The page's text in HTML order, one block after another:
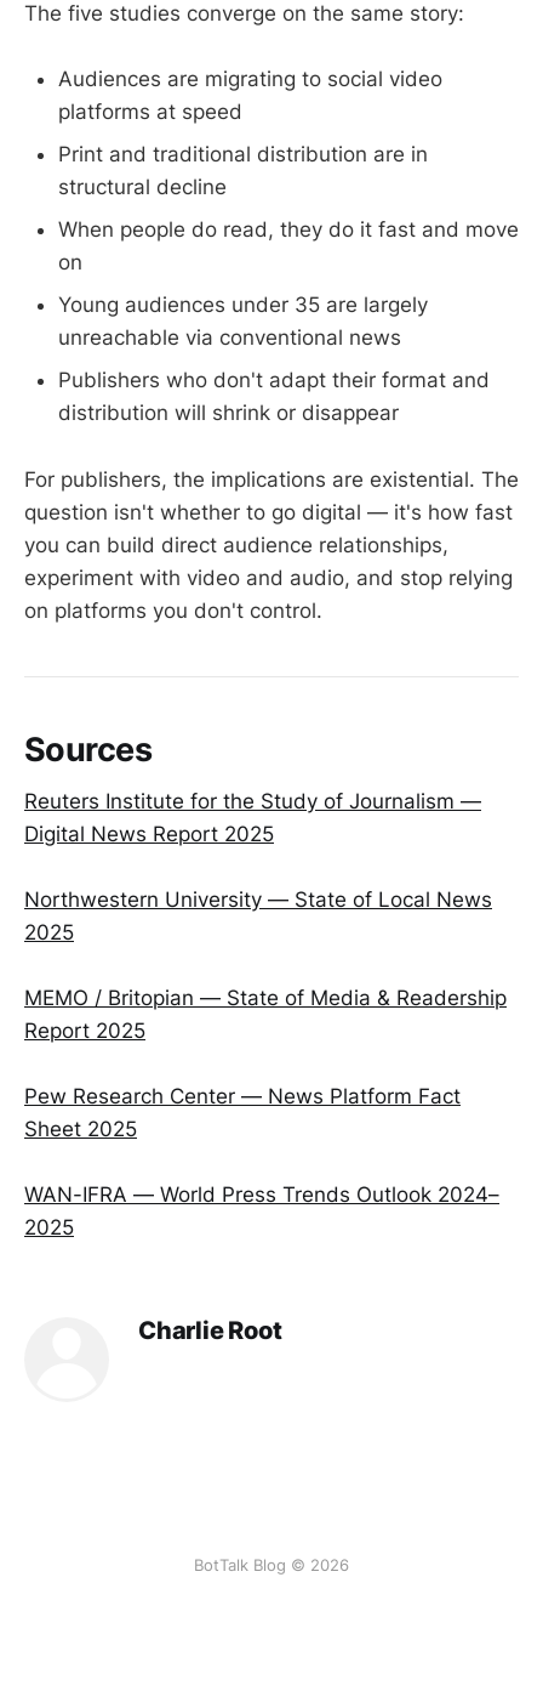
The five studies converge on the same story:
Audiences are migrating to social video
platforms at speed
Print and traditional distribution are in
structural decline
When people do read, they do it fast and move
on
Young audiences under 35 are largely
unreachable via conventional news
Publishers who don't adapt their format and
distribution will shrink or disappear
For publishers, the implications are existential. The
question isn't whether to go digital — it's how fast
you can build direct audience relationships,
experiment with video and audio, and stop relying
on platforms you don't control.
Sources
Reuters Institute for the Study of Journalism —
Digital News Report 2025
Northwestern University — State of Local News
2025
MEMO / Britopian — State of Media & Readership
Report 2025
Pew Research Center — News Platform Fact
Sheet 2025
WAN-IFRA — World Press Trends Outlook 2024–
2025
Charlie Root
BotTalk Blog © 2026